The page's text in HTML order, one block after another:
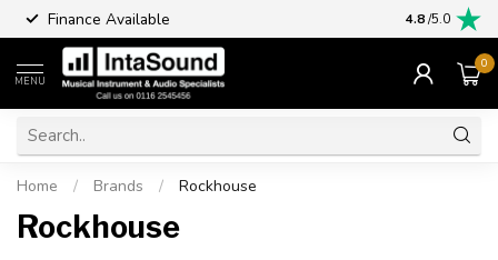
Finance Available 4.8/5.0
MENU
0
Home / Brands / Rockhouse
Rockhouse